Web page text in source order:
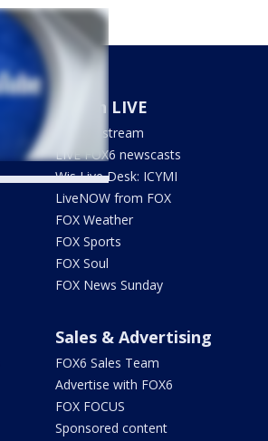
Watch LIVE
How to stream
LIVE FOX6 newscasts
Wis Live Desk: ICYMI
LiveNOW from FOX
FOX Weather
FOX Sports
FOX Soul
FOX News Sunday
Sales & Advertising
FOX6 Sales Team
Advertise with FOX6
FOX FOCUS
Sponsored content